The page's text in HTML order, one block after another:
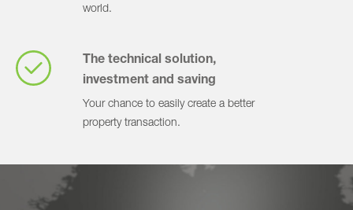
world.
The technical solution,
investment and saving
Your chance to easily create a better
property transaction.